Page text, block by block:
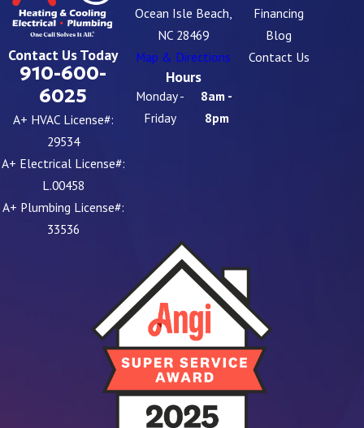
Contact Us Today
910-600-
6025
A+ HVAC License#:
29534
A+ Electrical License#:
L.00458
A+ Plumbing License#:
33536
Ocean Isle Beach,
NC 28469
Map & Directions
Hours
Monday -
Friday
8am -
8pm
Financing
Blog
Contact Us